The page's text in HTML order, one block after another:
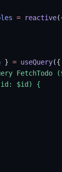
= reactive
} = useQuery({
$id) {